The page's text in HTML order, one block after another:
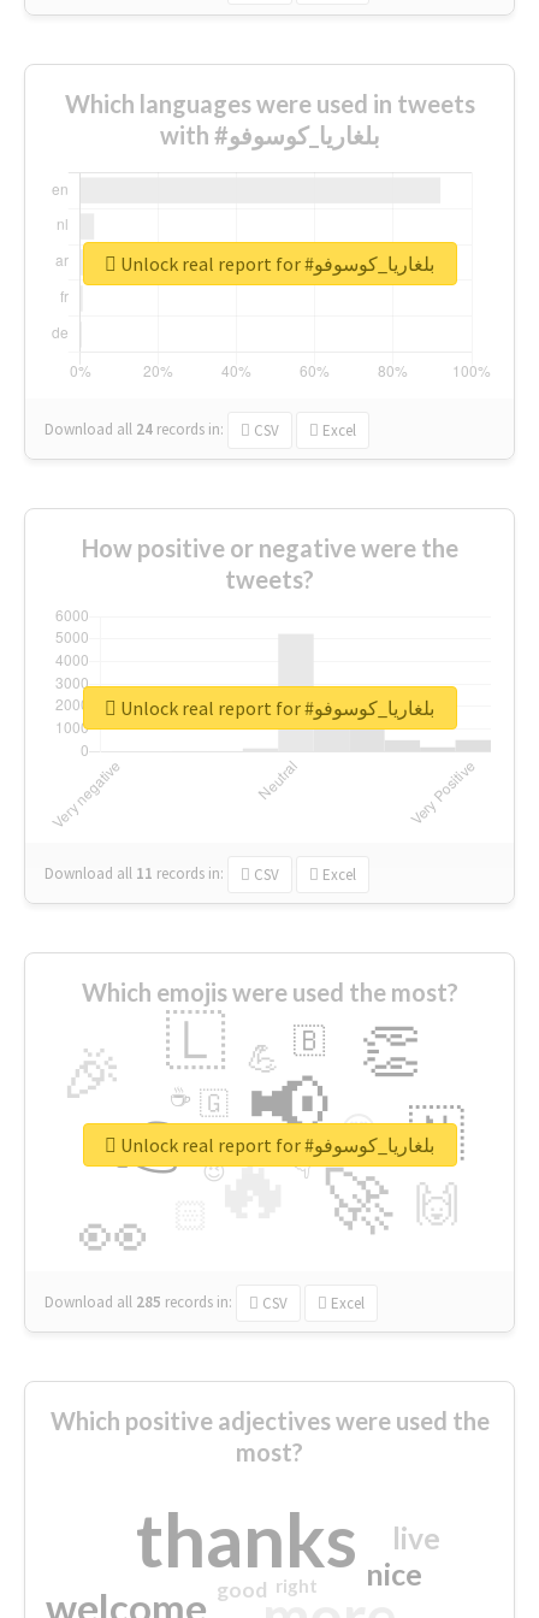
Which languages were used in tweets
with #بلغاريا_كوسوفو
Download all 24 records in: CSV Excel
Unlock real report for #بلغاريا_كوسوفو
How positive or negative were the
tweets?
Download all 11 records in: CSV Excel
Unlock real report for #بلغاريا_كوسوفو
Which emojis were used the most?
🔥
👉 📢
🚀
👀
🎉 👏
🇱
🇳
🙌
😍
💪 🇧
👇
🇬
🔷
☕
😉
🎡
Download all 285 records in: CSV Excel
Unlock real report for #بلغاريا_كوسوفو
Which positive adjectives were used the
most?
thanks
welcome
nice
live
good right